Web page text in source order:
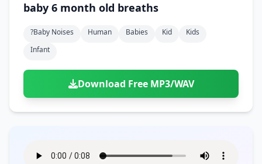
baby 6 month old breaths
?baby Noises Human Babies Kid
Kids
Infant
Download Free MP3/WAV